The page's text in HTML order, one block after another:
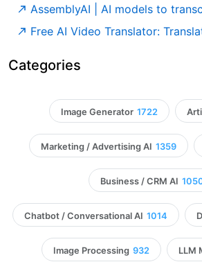
AssemblyAI | AI models to transcribe
Free AI Video Translator: Translate
Categories
Image Generator 1722
Marketing / Advertising AI 1359
Business / CRM AI
Chatbot / Conversational AI 1014
Image Processing 932 LLM